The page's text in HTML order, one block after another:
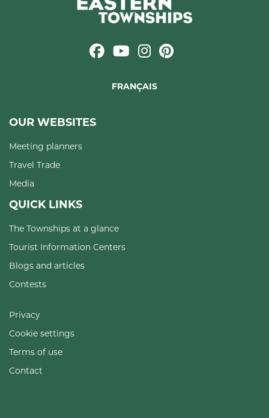
FRANÇAIS
OUR WEBSITES
Meeting planners
Travel Trade
Media
QUICK LINKS
The Townships at a glance
Tourist Information Centers
Blogs and articles
Contests
Privacy
Cookie settings
Terms of use
Contact